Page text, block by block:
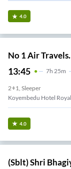
4.0
No 1 Air Travels.
13:45 7H 25m
2+1, Sleeper
Koyembedu Hotel
4.0
(Sblt) Shri